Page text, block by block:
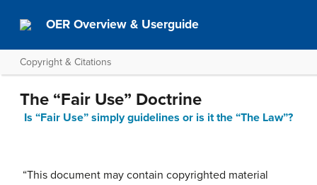
OER Overview & Userguide
Copyright & Citations
The “Fair Use” Doctrine
Is “Fair Use” simply guidelines or is it the “The Law”?
“This document may contain copyrighted material